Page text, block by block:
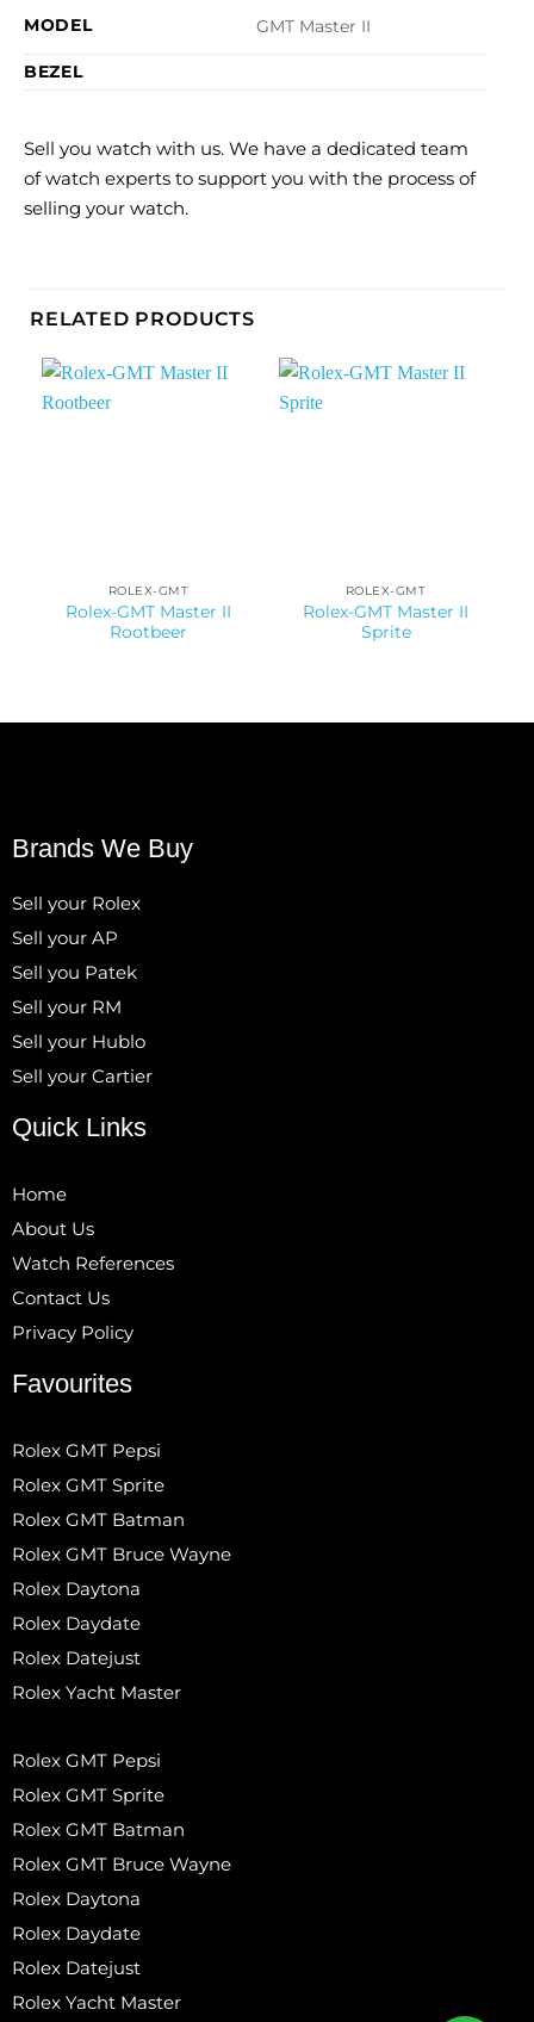
MODEL GMT Master II
BEZEL
Sell you watch with us. We have a dedicated team
of watch experts to support you with the process of
selling your watch.
RELATED PRODUCTS
ROLEX-GMT
Rolex-GMT Master II
Rootbeer
ROLEX-GMT
Rolex-GMT Master II
Sprite
Brands We Buy
Sell your Rolex
Sell your AP
Sell you Patek
Sell your RM
Sell your Hublo
Sell your Cartier
Quick Links
Home
About Us
Watch References
Contact Us
Privacy Policy
Favourites
Rolex GMT Pepsi
Rolex GMT Sprite
Rolex GMT Batman
Rolex GMT Bruce Wayne
Rolex Daytona
Rolex Daydate
Rolex Datejust
Rolex Yacht Master
Rolex GMT Pepsi
Rolex GMT Sprite
Rolex GMT Batman
Rolex GMT Bruce Wayne
Rolex Daytona
Rolex Daydate
Rolex Datejust
Rolex Yacht Master